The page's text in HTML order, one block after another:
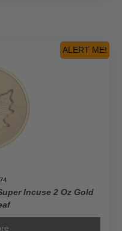
ALERT ME!
Incuse 2 Oz Gold